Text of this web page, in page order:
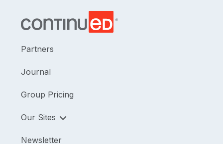
Partners
Journal
Group Pricing
Our Sites
Newsletter